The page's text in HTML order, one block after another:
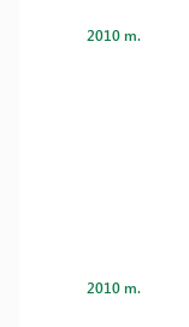
2010 m.
2010 m.